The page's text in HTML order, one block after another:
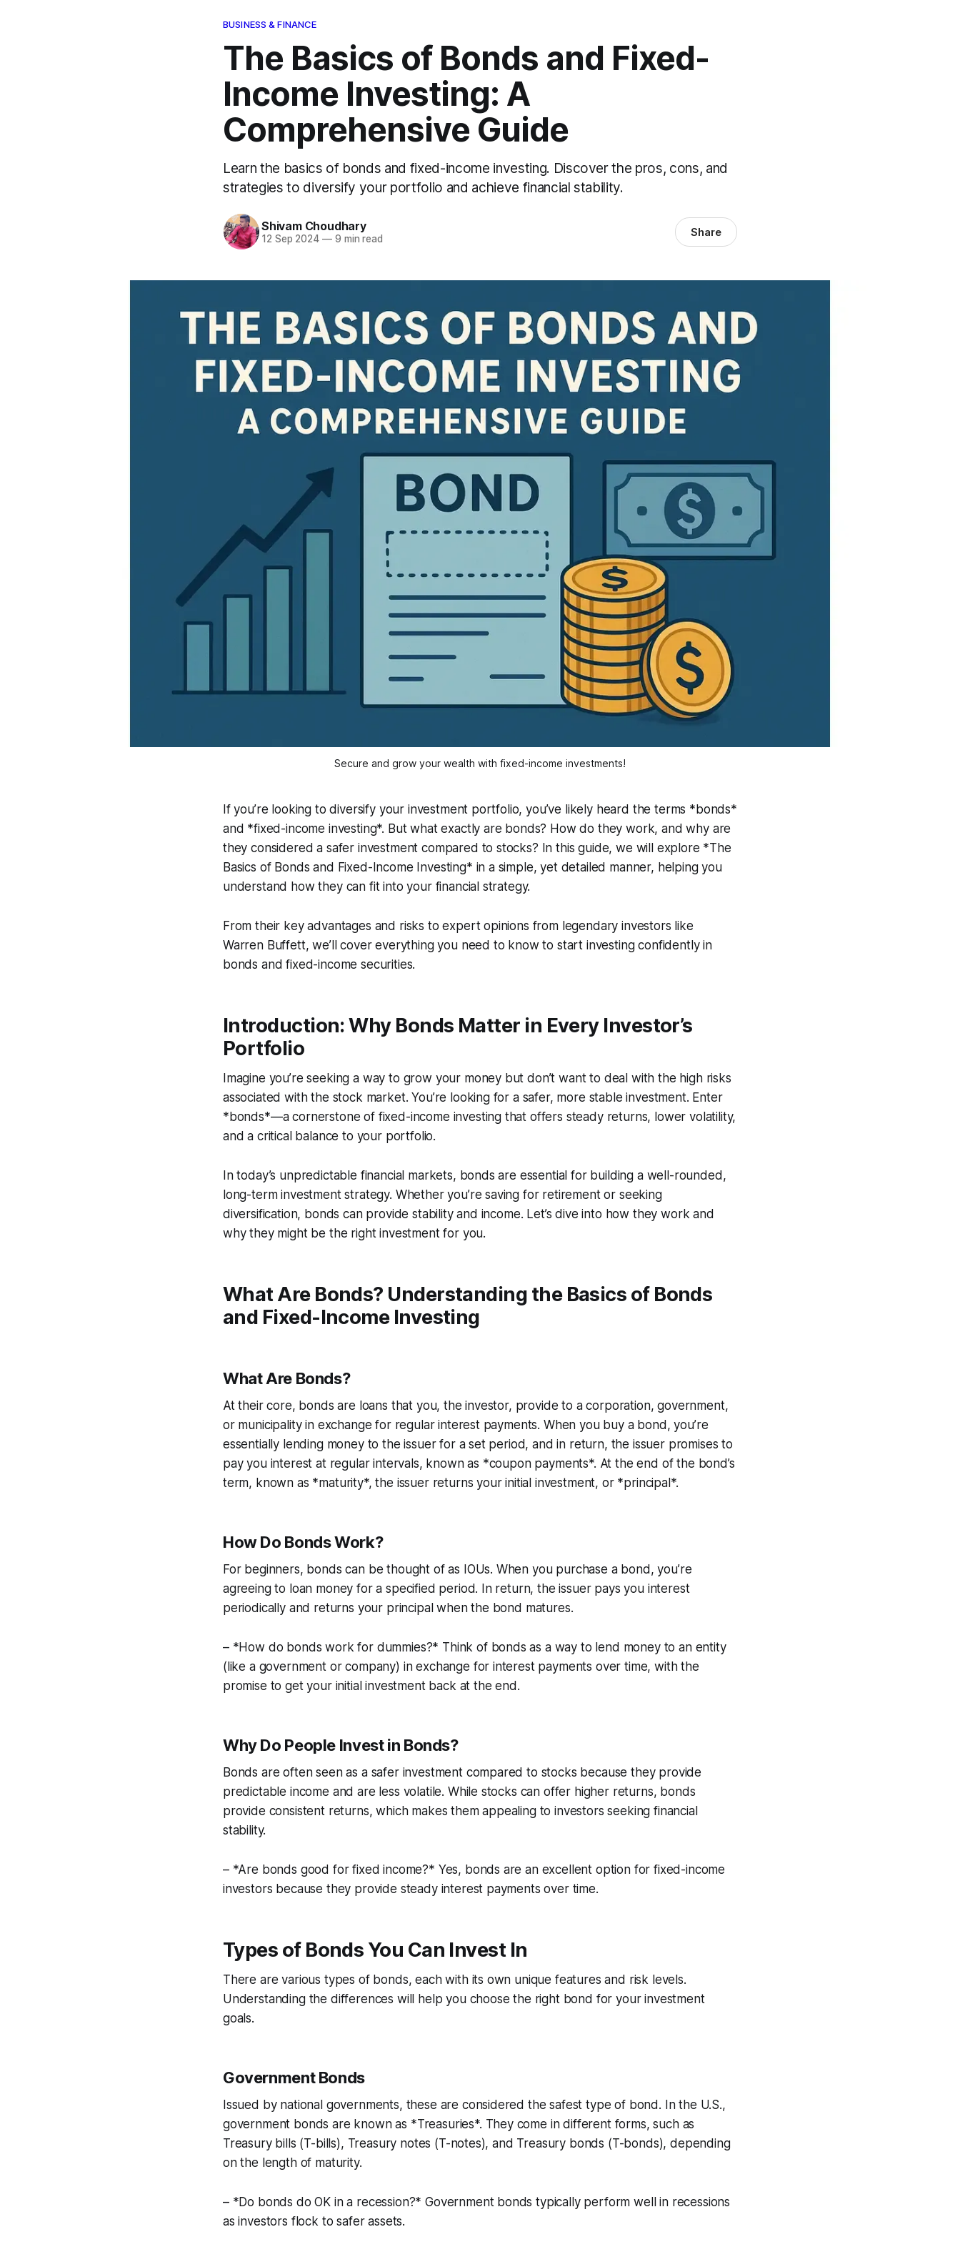
BUSINESS & FINANCE
The Basics of Bonds and Fixed-
Income Investing: A
Comprehensive Guide
Learn the basics of bonds and fixed-income investing. Discover the pros, cons, and
strategies to diversify your portfolio and achieve financial stability.
Shivam Choudhary
12 Sep 2024 —9 min read Share
Secure and grow your wealth with fixed-income investments!
If you’re looking to diversify your investment portfolio, you’ve likely heard the terms *bonds*
and *fixed-income investing*. But what exactly are bonds? How do they work, and why are
they considered a safer investment compared to stocks? In this guide, we will explore *The
Basics of Bonds and Fixed-Income Investing* in a simple, yet detailed manner, helping you
understand how they can fit into your financial strategy.
From their key advantages and risks to expert opinions from legendary investors like
Warren Buffett, we’ll cover everything you need to know to start investing confidently in
bonds and fixed-income securities.
Introduction: Why Bonds Matter in Every Investor’s
Portfolio
Imagine you’re seeking a way to grow your money but don’t want to deal with the high risks
associated with the stock market. You’re looking for a safer, more stable investment. Enter
*bonds*—a cornerstone of fixed-income investing that offers steady returns, lower volatility,
and a critical balance to your portfolio.
In today’s unpredictable financial markets, bonds are essential for building a well-rounded,
long-term investment strategy. Whether you’re saving for retirement or seeking
diversification, bonds can provide stability and income. Let’s dive into how they work and
why they might be the right investment for you.
What Are Bonds? Understanding the Basics of Bonds
and Fixed-Income Investing
What Are Bonds?
At their core, bonds are loans that you, the investor, provide to a corporation, government,
or municipality in exchange for regular interest payments. When you buy a bond, you’re
essentially lending money to the issuer for a set period, and in return, the issuer promises to
pay you interest at regular intervals, known as *coupon payments*. At the end of the bond’s
term, known as *maturity*, the issuer returns your initial investment, or *principal*.
How Do Bonds Work?
For beginners, bonds can be thought of as IOUs. When you purchase a bond, you’re
agreeing to loan money for a specified period. In return, the issuer pays you interest
periodically and returns your principal when the bond matures.
– *How do bonds work for dummies?* Think of bonds as a way to lend money to an entity
(like a government or company) in exchange for interest payments over time, with the
promise to get your initial investment back at the end.
Why Do People Invest in Bonds?
Bonds are often seen as a safer investment compared to stocks because they provide
predictable income and are less volatile. While stocks can offer higher returns, bonds
provide consistent returns, which makes them appealing to investors seeking financial
stability.
– *Are bonds good for fixed income?* Yes, bonds are an excellent option for fixed-income
investors because they provide steady interest payments over time.
Types of Bonds You Can Invest In
There are various types of bonds, each with its own unique features and risk levels.
Understanding the differences will help you choose the right bond for your investment
goals.
Government Bonds
Issued by national governments, these are considered the safest type of bond. In the U.S.,
government bonds are known as *Treasuries*. They come in different forms, such as
Treasury bills (T-bills), Treasury notes (T-notes), and Treasury bonds (T-bonds), depending
on the length of maturity.
– *Do bonds do OK in a recession?* Government bonds typically perform well in recessions
as investors flock to safer assets.